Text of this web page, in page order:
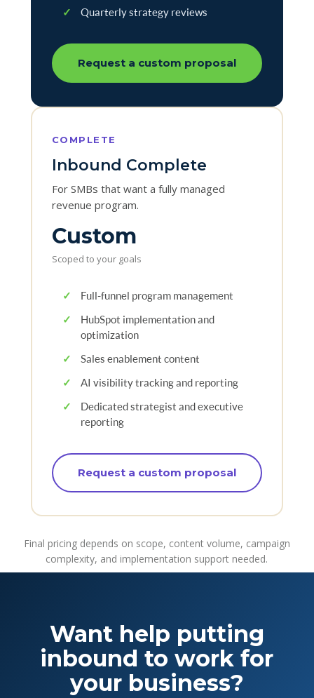
✓
Quarterly strategy reviews
Request a custom proposal
COMPLETE
Inbound Complete
For SMBs that want a fully managed
revenue program.
Custom
Scoped to your goals
✓
Full-funnel program management
✓
HubSpot implementation and
optimization
✓
Sales enablement content
✓
AI visibility tracking and reporting
✓
Dedicated strategist and executive
reporting
Request a custom proposal
Final pricing depends on scope, content volume, campaign
complexity, and implementation support needed.
Want help putting
inbound to work for
your business?